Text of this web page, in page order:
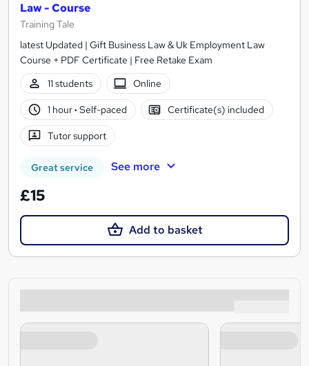
Law - Course
Training Tale
latest Updated | Gift Business Law & Uk Employment Law
Course + PDF Certificate | Free Retake Exam
11 students
Online
1 hour· Self-paced Certificate(s) included
Tutor support
Great service See more
£15
Add to basket